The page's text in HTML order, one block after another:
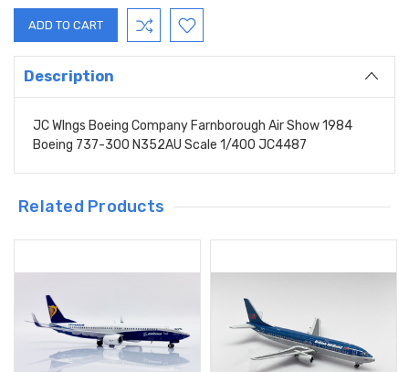
Description
JC WIngs Boeing Company Farnborough Air Show 1984
Boeing 737-300 N352AU Scale 1/400 JC4487
Related Products